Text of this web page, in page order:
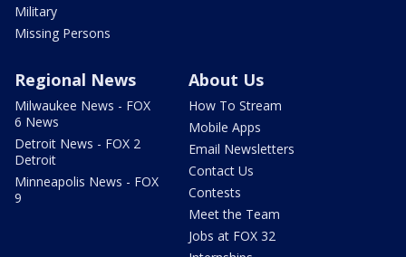
Military
Missing Persons
Regional News
Milwaukee News - FOX
6 News
Detroit News - FOX 2
Detroit
Minneapolis News - FOX
9
About Us
How To Stream
Mobile Apps
Email Newsletters
Contact Us
Contests
Meet the Team
Jobs at FOX 32